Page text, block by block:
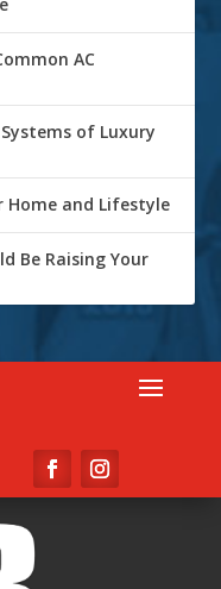
AC
of Luxury
Home and Lifestyle
Be Raising Your